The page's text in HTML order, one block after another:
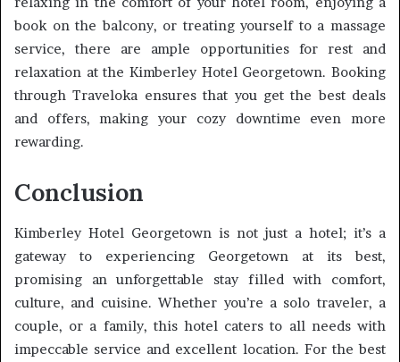
book on the balcony, or treating yourself to a massage
service, there are ample opportunities for rest and
relaxation at the Kimberley Hotel Georgetown. Booking
through Traveloka ensures that you get the best deals
and offers, making your cozy downtime even more
rewarding.
Conclusion
Kimberley Hotel Georgetown is not just a hotel; it’s a
gateway to experiencing Georgetown at its best,
promising an unforgettable stay filled with comfort,
culture, and cuisine. Whether you’re a solo traveler, a
couple, or a family, this hotel caters to all needs with
impeccable service and excellent location. For the best